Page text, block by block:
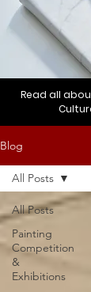
Read all
Blog
All Posts
Painting
Competition
&
Exhibitions
All Posts